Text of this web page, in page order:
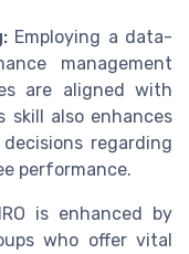
Employing a data-
management
are aligned with
skill also enhances
regarding
performance.
is enhanced by
who offer vital